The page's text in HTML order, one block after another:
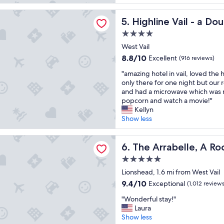
l
"
t
o
s
a
y
.
t
’
s
f
a
r
e
n
o
u
g
h
a
a
y
f
reviews)
y
n
i
e
p
r
p
e
r
t
y
.
G
r
e
s
t
f
f
,
5. Highline Vail - a
Highline Vail - a
4.0
star
property
West Vail
8.8
of
10,
Excellent,
(916
reviews)
8.8/10 Excellent (916 reviews)
"
a
m
a
z
i
n
g
h
e
l
n
v
a
"amazing hotel in vail, loved the
only there for one night but our
and had a microwave which was
popcorn and watch a movie!"
Kellyn
Show less
- a DoubleTree by Hilton
6. The Arrabelle, A
The Arrabelle, A
5.0
star
property
Lionshead, 1.6 mi from West Vail
9.4
of
10,
Exceptional,
9.4/10 Exceptional (1,012
"
W
o
"Wonderful stay!"
Laura
Show less
A RockResort, by Vail Resorts